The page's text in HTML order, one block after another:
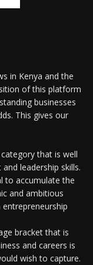
in Kenya and the
of this platform
businesses
This gives our
that is well
leadership skills.
to accumulate the
and ambitious
bracket that is
and careers is
wish to capture.